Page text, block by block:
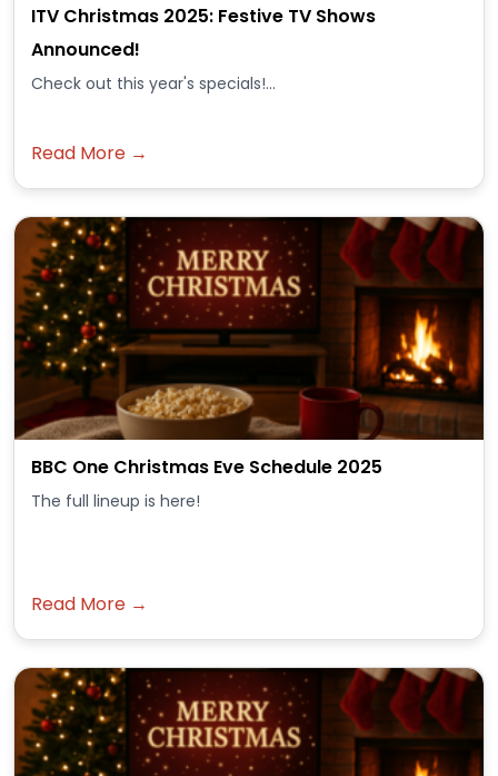
ITV Christmas 2025: Festive TV Shows
Announced!
Check out this year's specials!...
Read More →
BBC One Christmas Eve Schedule 2025
The full lineup is here!
Read More →